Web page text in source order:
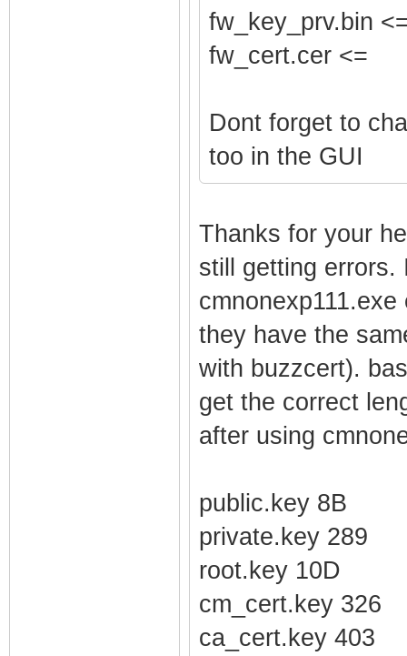
fw_key_prv.bin
fw_cert.cer <=
Dont forget to
too in the GUI
Thanks for your
still getting errors.
they have the
with buzzcert).
get the correct
after using
public.key 8B
private.key 289
root.key 10D
cm_cert.key 326
ca_cert.key 403